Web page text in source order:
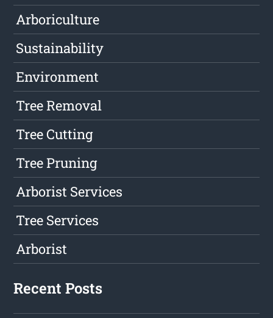
Arboriculture
Sustainability
Environment
Tree Removal
Tree Cutting
Tree Pruning
Arborist Services
Tree Services
Arborist
Recent Posts